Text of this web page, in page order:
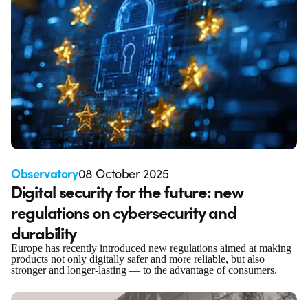
Observatory08 October 2025
Digital security for the future: new
regulations on cybersecurity and
durability
Europe has recently introduced new regulations aimed at making
products not only digitally safer and more reliable, but also
stronger and longer-lasting — to the advantage of consumers.